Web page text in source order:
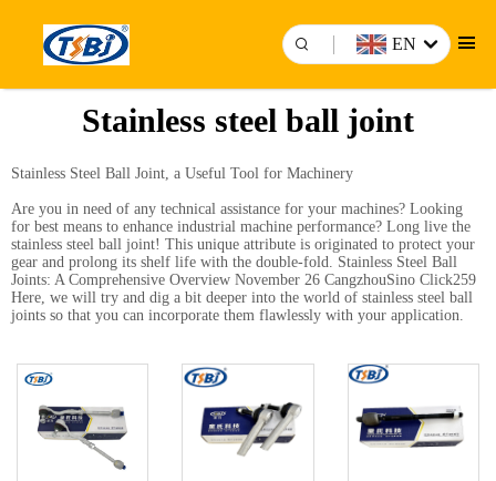
EN
Stainless steel ball joint
Stainless Steel Ball Joint, a Useful Tool for Machinery
Are you in need of any technical assistance for your machines? Looking
for best means to enhance industrial machine performance? Long live the
stainless steel ball joint! This unique attribute is originated to protect your
gear and prolong its shelf life with the double-fold. Stainless Steel Ball
Joints: A Comprehensive Overview November 26 CangzhouSino Click259
Here, we will try and dig a bit deeper into the world of stainless steel ball
joints so that you can incorporate them flawlessly with your application.